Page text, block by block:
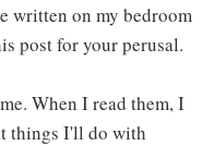
written on my bedroom
post for your perusal.
me. When I read them, I
things I'll do with